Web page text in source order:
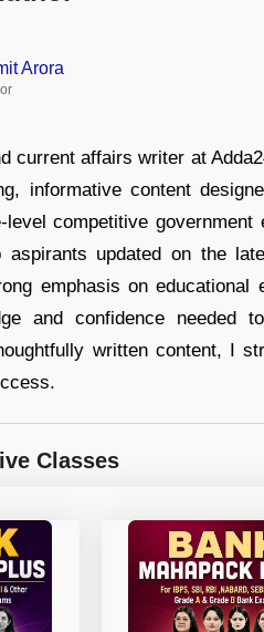
Arora
current affairs writer at
informative content
level competitive
aspirants updated on the
emphasis on
and confidence needed
written content, I
Classes